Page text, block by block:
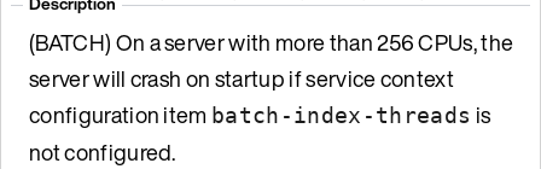
(BATCH) On a server with more than 256 CPUs, the
server will crash on startup if service context
configuration item batch-index-threads is
not configured.